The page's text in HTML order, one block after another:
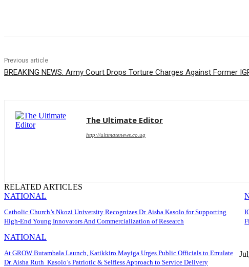
Previous article
BREAKING NEWS: Army Court Drops Torture Charges Against Former
The Ultimate Editor
http://ultimatenews.co.ug
RELATED ARTICLES
NATIONAL
Catholic Church’s Nkozi University Recognizes Dr. Aisha Kasolo for Supporting
High-End Young Innovators And Commercialization of Research
NATIONAL
At GROW Butambala Launch, Katikkiro Mayiga Urges Public Officials to Emulate
Dr. Aisha Ruth Kasolo’s Patriotic & Selfless Approach to Service Delivery